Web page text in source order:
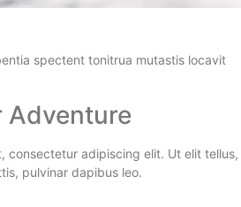
spectent tonitrua mutastis locavit
Adventure
consectetur adipiscing elit. Ut elit tellus,
pulvinar dapibus leo.